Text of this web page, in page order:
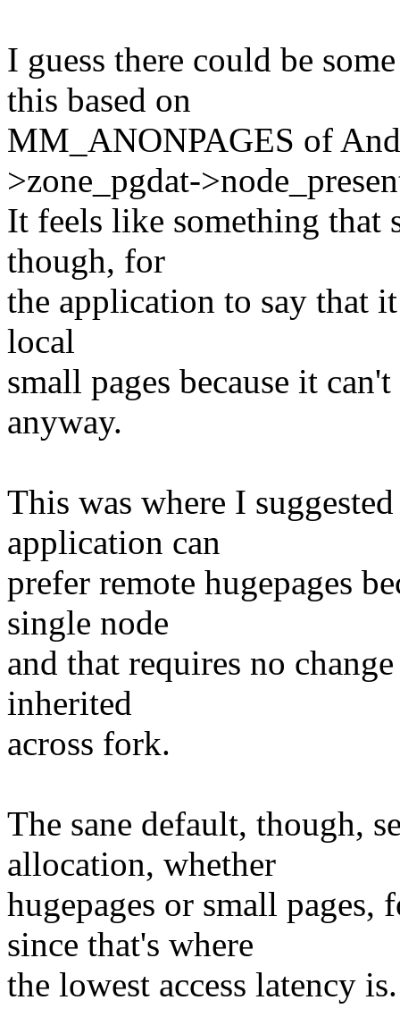
I guess there could be
this based on
MM_ANONPAGES of
>zone_pgdat-
It feels like something that
though, for
the application to say that
local
small pages because it
anyway.
This was where I
application can
prefer remote hugepages
single node
and that requires no
inherited
across fork.
The sane default, though,
allocation, whether
hugepages or small
since that's where
the lowest access latency is.